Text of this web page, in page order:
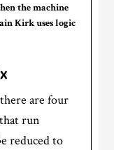
the machine
Kirk uses logic
are four
run
reduced to